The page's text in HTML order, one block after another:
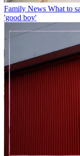
Family News What to
'good boy'